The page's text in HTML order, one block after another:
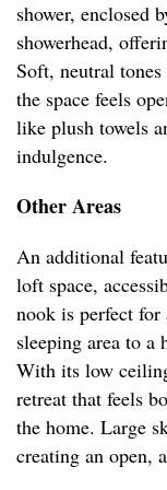
shower, enclosed
showerhead,
Soft, neutral
the space feels
like plush towels
indulgence.
Other Areas
An additional
loft space,
nook is perfect
sleeping area to a
With its low
retreat that feels
the home. Large
creating an open,